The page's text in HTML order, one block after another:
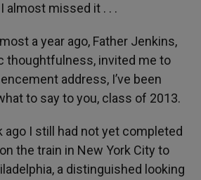
almost missed it . . .
a year ago, Father Jenkins,
thoughtfulness, invited me to
address, I’ve been
to say to you, class of 2013.
ago I still had not yet completed
the train in New York City to
a distinguished looking